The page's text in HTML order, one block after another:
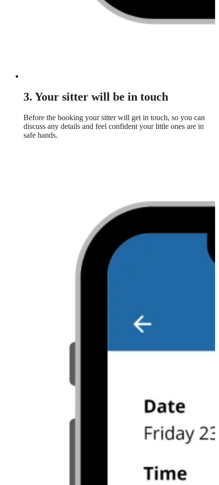
3. Your sitter will be in touch
Before the booking your sitter will get in touch, so you can
discuss any details and feel confident your little ones are in
safe hands.